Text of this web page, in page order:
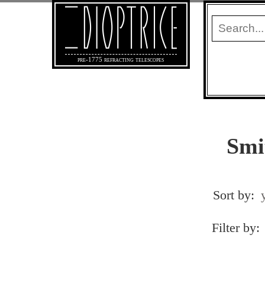
pre-1775 refracting telescopes
Sort by:
Filter by: